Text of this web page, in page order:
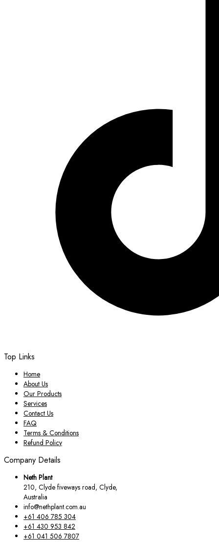
Top Links
Home
About Us
Our Products
Services
Contact Us
FAQ
Terms & Conditions
Refund Policy
Company Details
Neth Plant
210, Clyde fiveways road, Clyde,
Australia
info@nethplant.com.au
+61 406 785 304
+61 430 953 842
+61 041 506 7807